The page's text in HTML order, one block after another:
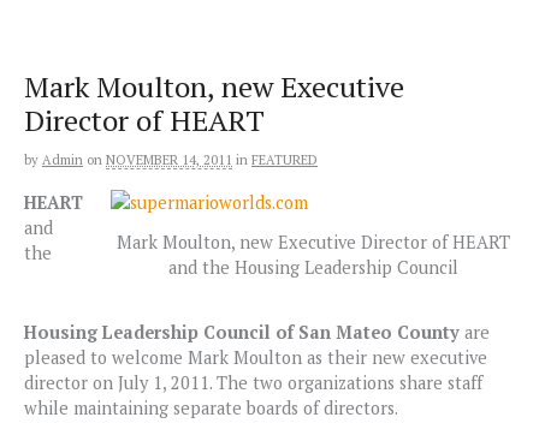
Mark Moulton, new Executive
Director of HEART
by Admin on NOVEMBER 14, 2011 in FEATURED
Mark Moulton, new Executive Director of HEART
and the Housing Leadership Council
HEART
and
the
Housing Leadership Council of San Mateo County are
pleased to welcome Mark Moulton as their new executive
director on July 1, 2011. The two organizations share staff
while maintaining separate boards of directors.